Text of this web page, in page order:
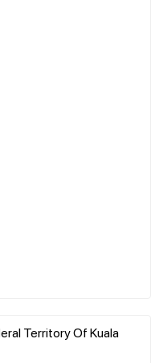
Territory Of Kuala